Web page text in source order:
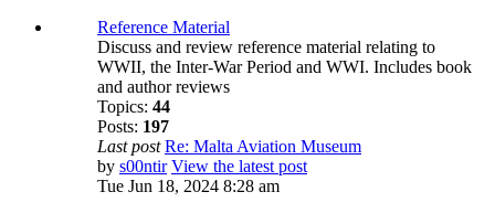
Reference Material
Discuss and review reference material relating to
WWII, the Inter-War Period and WWI. Includes book
and author reviews
Topics: 44
Posts: 197
Last post Re: Malta Aviation Museum
by s00ntir View the latest post
Tue Jun 18, 2024 8:28 am